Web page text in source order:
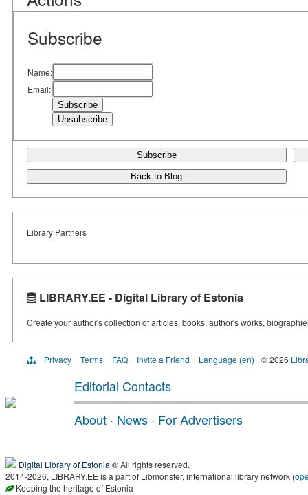
Subscribe
Name:
Email:
Subscribe
Back to Blog
Library Partners
LIBRARY.EE - Digital Library of Estonia
Create your author's collection of articles, books, author's works,
Privacy Terms FAQ Invite a Friend Language (en) © 2026
Editorial Contacts
About · News · For Advertisers
Digital Library of Estonia ® All rights reserved.
2014-2026, LIBRARY.EE is a part of Libmonster, international library network (
Keeping the heritage of Estonia